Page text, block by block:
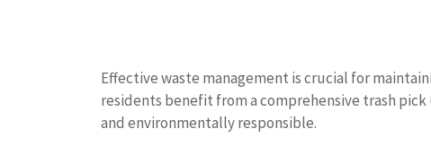
Effective waste management is crucial for
residents benefit from a comprehensive trash
and environmentally responsible.